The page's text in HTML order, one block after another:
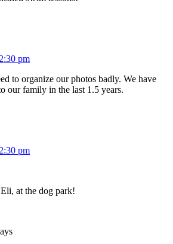
pm
to organize our photos badly. We have
our family in the last 1.5 years.
pm
at the dog park!